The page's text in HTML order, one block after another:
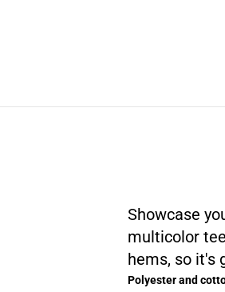
Showcase
multicolor
hems, so it's
Polyester and